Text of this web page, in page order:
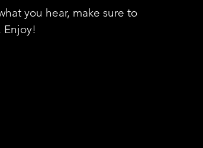
you hear, make sure to
Enjoy!